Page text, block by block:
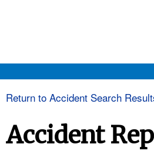
ensures that
and that any information
Return to Accident Search
Accident